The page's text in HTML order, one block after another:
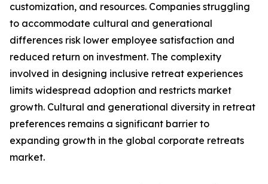
customization, and resources. Companies struggling
to accommodate cultural and generational
differences risk lower employee satisfaction and
reduced return on investment. The complexity
involved in designing inclusive retreat experiences
limits widespread adoption and restricts market
growth. Cultural and generational diversity in retreat
preferences remains a significant barrier to
expanding growth in the global corporate retreats
market.